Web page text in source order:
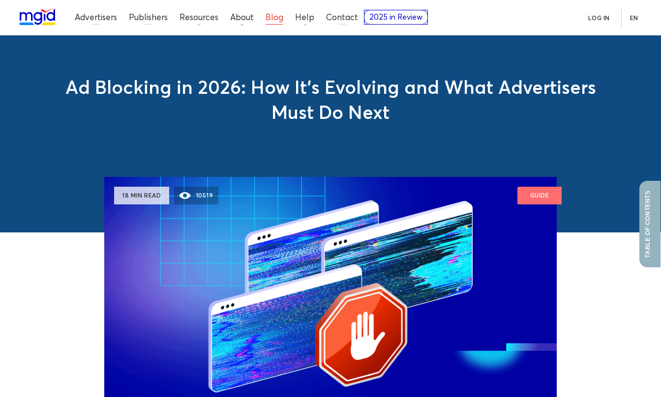
Advertisers Publishers Resources About Blog Help Contact 2025 in Review LOG IN EN
TABLE OF CONTENTS
Ad Blocking in 2026: How It’s Evolving and What Advertisers
Must Do Next
18 MIN READ 10519 GUIDE